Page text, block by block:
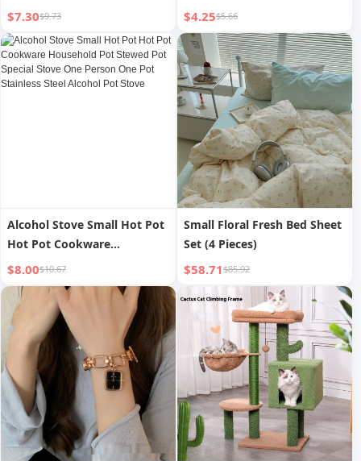
New Stewed Pot Special
Stainless Steel Stove Classy
Solid Alcohol Pot
$7.30$9.73
Stove Stewed Pot
Commercial Windproof
Special Alcohol Pot Stainless
Steel Base
$4.25$5.66
Alcohol Stove Small Hot Pot
Hot Pot Cookware
Household Pot Stewed Pot
Special Stove One Person
One Pot Stainless Steel
Alcohol Pot Stove
$8.00$10.67
Small Floral Fresh Bed Sheet
Set (4 Pieces)
$58.71$85.92